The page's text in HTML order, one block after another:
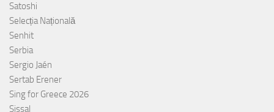
Satoshi
Selecția Națională
Senhit
Serbia
Sergio Jaén
Sertab Erener
Sing for Greece 2026
Sissal